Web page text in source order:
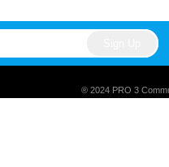
® 2024 PRO 3